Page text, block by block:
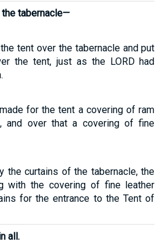
tabernacle—
tent over the tabernacle and put
the tent, just as the LORD had
for the tent a covering of ram
and over that a covering of fine
the curtains of the tabernacle, the
with the covering of fine leather
for the entrance to the Tent of
all.